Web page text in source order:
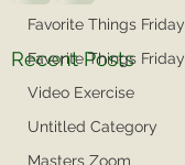
Favorite Things Friday
Favorite Things Friday
Video Exercise
Untitled Category
Masters Zoom
Recent Posts